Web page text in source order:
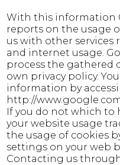
With this information
reports on the usage
us with other services
and internet usage.
process the gathered
own privacy policy.
information by
http://
If you do not which
your website usage
the usage of cookies
settings on your web
Contacting us